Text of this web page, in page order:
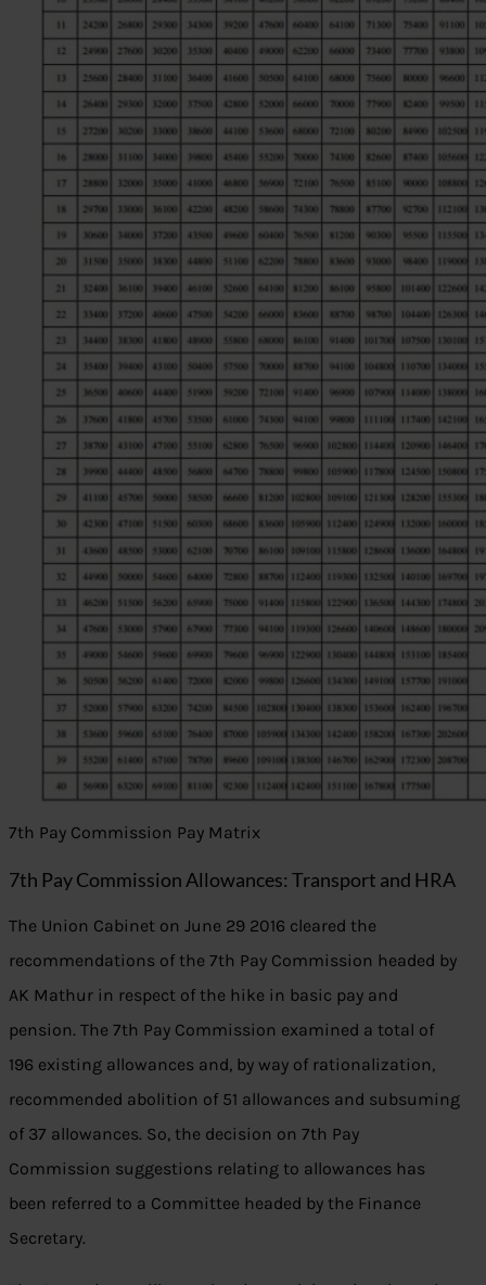
7th Pay Commission Pay Matrix
7th Pay Commission Allowances: Transport and HRA
The Union Cabinet on June 29 2016 cleared the
recommendations of the 7th Pay Commission headed by
AK Mathur in respect of the hike in basic pay and
pension. The 7th Pay Commission examined a total of
196 existing allowances and, by way of rationalization,
recommended abolition of 51 allowances and subsuming
of 37 allowances. So, the decision on 7th Pay
Commission suggestions relating to allowances has
been referred to a Committee headed by the Finance
Secretary.